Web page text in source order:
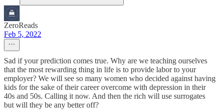
ZeroReads
Feb 5, 2022
Sad if your prediction comes true. Why are we teaching ourselves
that the most rewarding thing in life is to provide labor to your
employer? We will see so many women who decided against having
kids for the sake of their career overcome with depression in their
40s and 50s. Calling it now. And then the rich will use surrogates
but will they be any better off?